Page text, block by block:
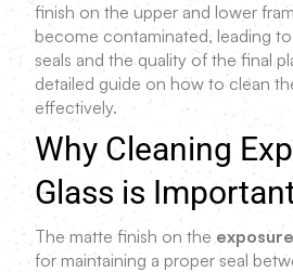
finish on the upper and lower
become contaminated, leading
seals and the quality of the final
detailed guide on how to clean
effectively.
Why Cleaning
Glass is
The matte finish on the
for maintaining a proper seal